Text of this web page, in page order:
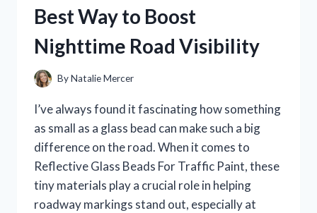
MINIATURE:
MY
HONEST
Best Way to Boost
Nighttime Road Visibility
ByNatalie Mercer
I’ve always found it fascinating how something
as small as a glass bead can make such a big
difference on the road. When it comes to
Reflective Glass Beads For Traffic Paint, these
tiny materials play a crucial role in helping
roadway markings stand out, especially at